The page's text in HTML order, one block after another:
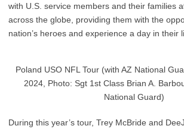
with U.S. service members and their families
across the globe, providing them with the
nation’s heroes and experience a day in their
Poland USO NFL Tour (with AZ National
2024, Photo: Sgt 1st Class Brian A.
National Guard)
During this year’s tour, Trey McBride and